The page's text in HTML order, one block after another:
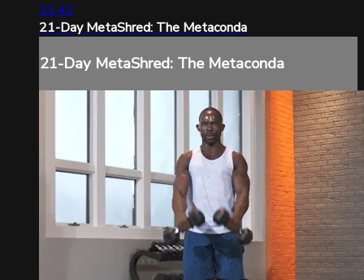
33:42
21-Day MetaShred: The Metaconda
21-Day MetaShred: The Metaconda